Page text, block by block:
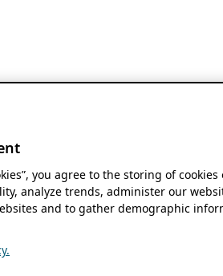
you agree to the storing of
analyze trends, administer our
and to gather demographic